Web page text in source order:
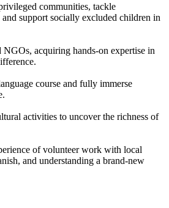
communities, tackle
support socially excluded children in
NGOs, acquiring hands-on expertise in
course and fully immerse
activities to uncover the richness of
of volunteer work with local
and understanding a brand-new